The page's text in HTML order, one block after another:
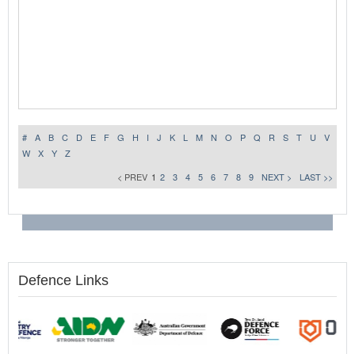
# A B C D E F G H I J K L M N O P Q R S T U
V
W
X Y
Z
< PREV 1 2 3 4 5 6 7 8 9 NEXT > LAST >>
Defence Links